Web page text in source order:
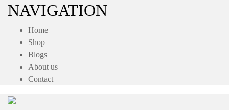
NAVIGATION
Home
Shop
Blogs
About us
Contact